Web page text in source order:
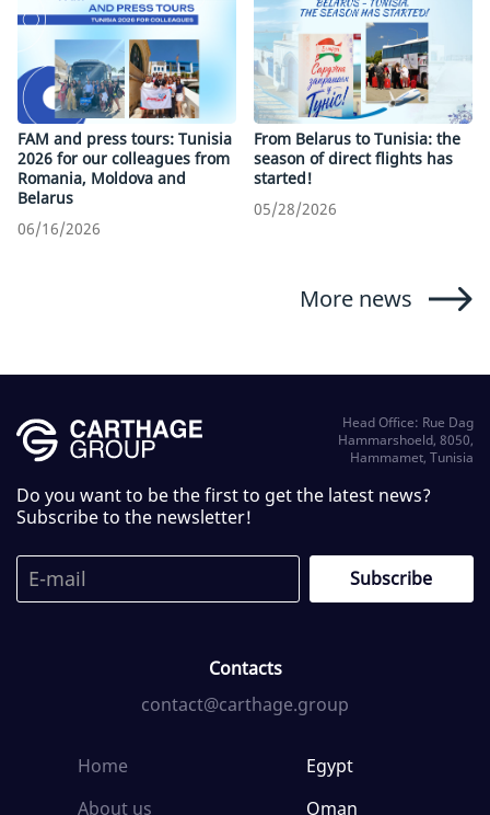
FAM and press tours: Tunisia
2026 for our colleagues from
Romania, Moldova and
Belarus
06/16/2026
From Belarus to Tunisia: the
season of direct flights has
started!
05/28/2026
More news
Head Office: Rue Dag
Hammarshoeld, 8050,
Hammamet, Tunisia
Do you want to be the first to get the latest news?
Subscribe to the newsletter!
Contacts
contact@carthage.group
Home
About us
Egypt
Oman